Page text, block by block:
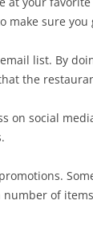
make sure
list. By
the
on social
of